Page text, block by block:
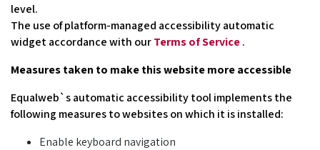
level.
The use of platform-managed accessibility automatic
widget accordance with ourTerms of Service.
Measures taken to make this website more accessible
Equalweb`s automatic accessibility tool implements the
following measures to websites on which it is installed:
Enable keyboard navigation